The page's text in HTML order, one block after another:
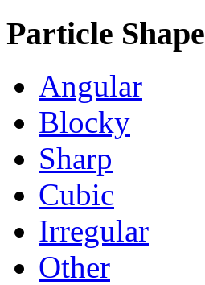
Particle Shape
Angular
Blocky
Sharp
Cubic
Irregular
Other